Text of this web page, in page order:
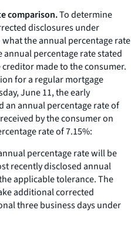
comparison.To determine
disclosures under
the annual percentage rate
percentage rate stated
made to the consumer.
for a regular mortgage
June 11, the early
an annual percentage rate of
by the consumer on
rate of 7.15%:
percentage rate will be
recently disclosed annual
applicable tolerance. The
additional corrected
three business days under